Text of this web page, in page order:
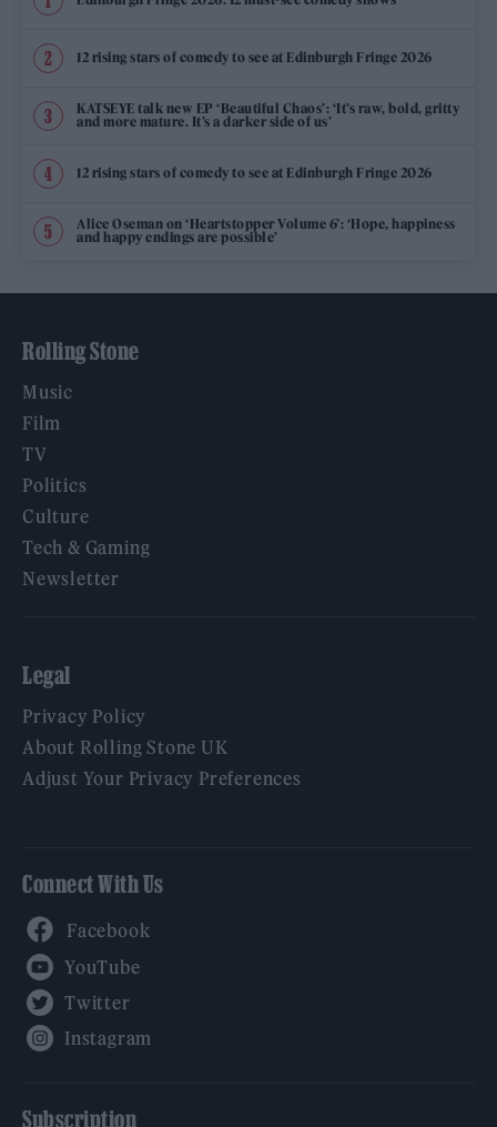
12 rising stars of comedy to see at Edinburgh Fringe 2026
KATSEYE talk new EP ‘Beautiful Chaos’: ‘It’s raw, bold, gritty
and more mature. It’s a darker side of us’
12 rising stars of comedy to see at Edinburgh Fringe 2026
Alice Oseman on ‘Heartstopper Volume 6’: ‘Hope, happiness
and happy endings are possible’
Rolling Stone
Music
Film
TV
Politics
Culture
Tech & Gaming
Newsletter
Legal
Privacy Policy
About Rolling Stone UK
Adjust Your Privacy Preferences
Connect With Us
Subscription